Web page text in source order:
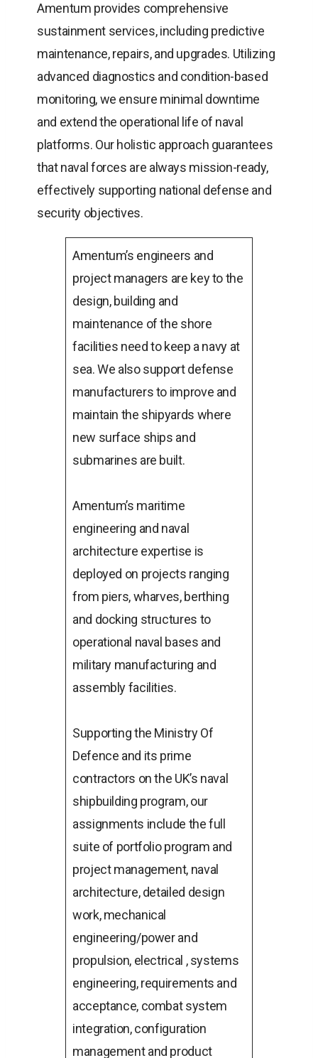
Amentum provides comprehensive
sustainment services, including predictive
maintenance, repairs, and upgrades. Utilizing
advanced diagnostics and condition-based
monitoring, we ensure minimal downtime
and extend the operational life of naval
platforms. Our holistic approach guarantees
that naval forces are always mission-ready,
effectively supporting national defense and
security objectives.
Amentum’s engineers and
project managers are key to the
design, building and
maintenance of the shore
facilities need to keep a navy at
sea. We also support defense
manufacturers to improve and
maintain the shipyards where
new surface ships and
submarines are built.
Amentum’s maritime
engineering and naval
architecture expertise is
deployed on projects ranging
from piers, wharves, berthing
and docking structures to
operational naval bases and
military manufacturing and
assembly facilities.
Supporting the Ministry Of
Defence and its prime
contractors on the UK’s naval
shipbuilding program, our
assignments include the full
suite of portfolio program and
project management, naval
architecture, detailed design
work, mechanical
engineering/power and
propulsion, electrical , systems
engineering, requirements and
acceptance, combat system
integration, configuration
management and product